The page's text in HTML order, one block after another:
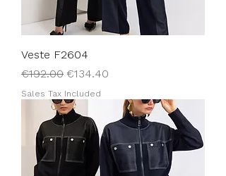
Veste F2604
Regular Price
€192.00 Sale Price
€134.40
Sales Tax Included